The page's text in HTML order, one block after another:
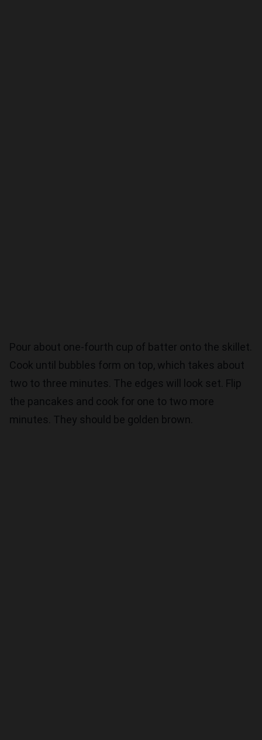
Pour about one-fourth cup of batter onto the skillet.
Cook until bubbles form on top, which takes about
two to three minutes. The edges will look set. Flip
the pancakes and cook for one to two more
minutes. They should be golden brown.